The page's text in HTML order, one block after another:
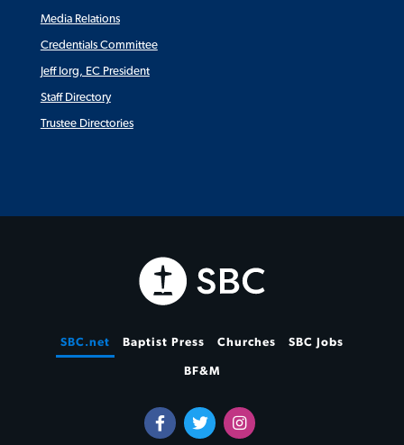
Media Relations
Credentials Committee
Jeff Iorg, EC President
Staff Directory
Trustee Directories
SBC.net Baptist Press Churches SBC Jobs
BF&M